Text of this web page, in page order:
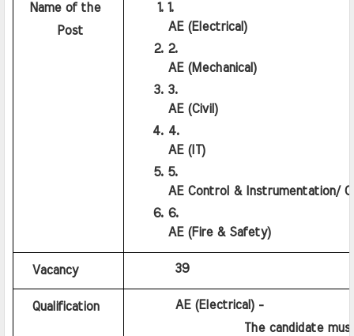
Name of the
Post
AE (Electrical)
AE (Mechanical)
AE (Civil)
AE (IT)
AE Control & Instrumentation/
AE (Fire & Safety)
Vacancy 39
Qualification
AE (Electrical) -
The candidate must hold